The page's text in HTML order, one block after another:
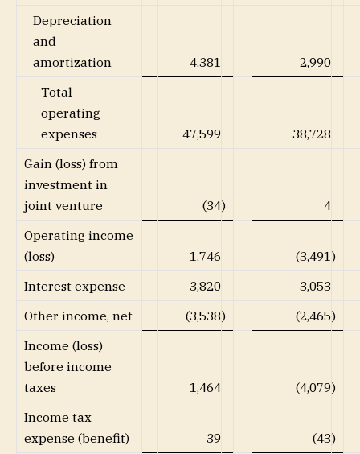
Depreciation
and
amortization
4,381
2,990
Total
operating
expenses
47,599
38,728
Gain (loss) from
investment in
joint venture
(34)
4
Operating income
(loss)
1,746 (3,491)
Interest expense
3,820
3,053
Other income, net
(3,538) (2,465)
Income (loss)
before income
taxes
1,464 (4,079)
Income tax
expense (benefit)
39 (43)